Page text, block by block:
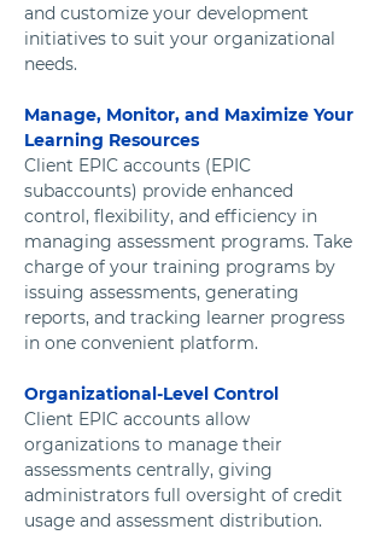
and customize your development
initiatives to suit your organizational
needs.
Manage, Monitor, and Maximize Your
Learning Resources
Client EPIC accounts (EPIC
subaccounts) provide enhanced
control, flexibility, and efficiency in
managing assessment programs. Take
charge of your training programs by
issuing assessments, generating
reports, and tracking learner progress
in one convenient platform.
Organizational-Level Control
Client EPIC accounts allow
organizations to manage their
assessments centrally, giving
administrators full oversight of credit
usage and assessment distribution.